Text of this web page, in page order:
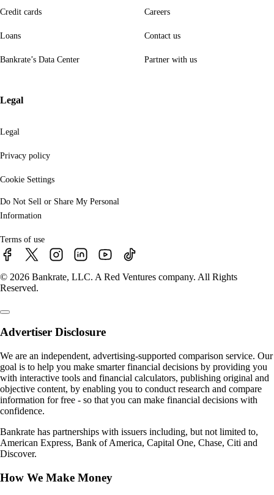
Credit cards
Loans
Bankrate’s Data Center
Careers
Contact us
Partner with us
Legal
Legal
Privacy policy
Cookie Settings
Do Not Sell or Share My Personal
Information
Terms of use
© 2026 Bankrate, LLC. A Red Ventures company. All Rights
Reserved.
Advertiser Disclosure
We are an independent, advertising-supported comparison service. Our
goal is to help you make smarter financial decisions by providing you
with interactive tools and financial calculators, publishing original and
objective content, by enabling you to conduct research and compare
information for free - so that you can make financial decisions with
confidence.
Bankrate has partnerships with issuers including, but not limited to,
American Express, Bank of America, Capital One, Chase, Citi and
Discover.
How We Make Money